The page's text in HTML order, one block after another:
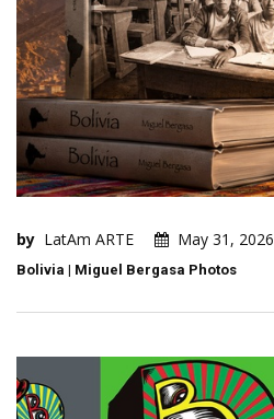
by LatAm ARTE May 31, 2026
Bolivia | Miguel Bergasa Photos